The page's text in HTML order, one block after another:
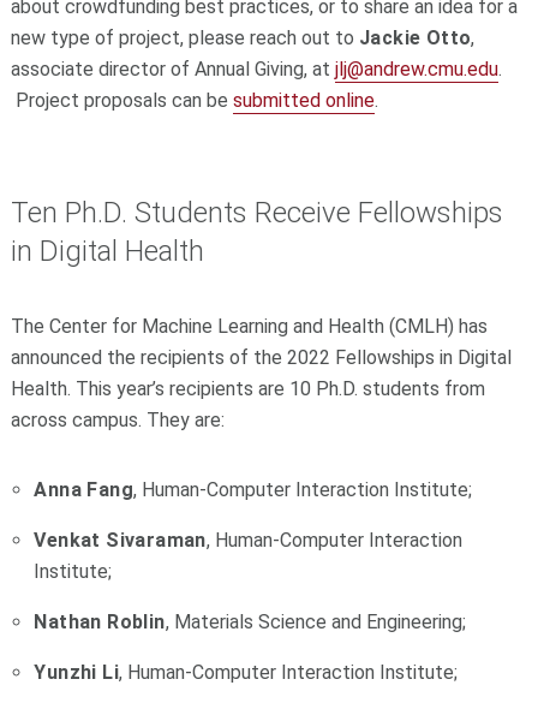
about crowdfunding best practices, or to share an idea for a
new type of project, please reach out to Jackie Otto,
associate director of Annual Giving, at jlj@andrew.cmu.edu.
Project proposals can be submitted online.
Ten Ph.D. Students Receive Fellowships
in Digital Health
The Center for Machine Learning and Health (CMLH) has
announced the recipients of the 2022 Fellowships in Digital
Health. This year’s recipients are 10 Ph.D. students from
across campus. They are:
Anna Fang, Human-Computer Interaction Institute;
Venkat Sivaraman, Human-Computer Interaction
Institute;
Nathan Roblin, Materials Science and Engineering;
Yunzhi Li, Human-Computer Interaction Institute;